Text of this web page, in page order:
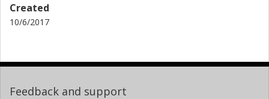
Created
10/6/2017
Feedback and support